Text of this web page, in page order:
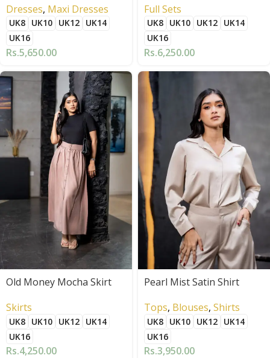
Dresses, Maxi Dresses
UK8 UK10 UK12 UK14
UK16
Rs.5,650.00
Full Sets
UK8 UK10 UK12 UK14
UK16
Rs.6,250.00
Old Money Mocha Skirt
Skirts
UK8 UK10 UK12 UK14
UK16
Rs.4,250.00
Pearl Mist Satin Shirt
Tops, Blouses, Shirts
UK8 UK10 UK12 UK14
UK16
Rs.3,950.00